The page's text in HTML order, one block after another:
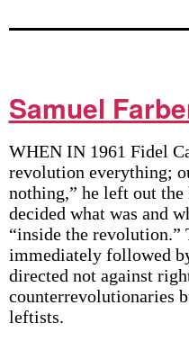
Samuel
WHEN IN 1961 Fidel
revolution everything;
nothing,” he left out
decided what was and
“inside the revolution.”
immediately followed
directed not against
counterrevolutionaries
leftists.